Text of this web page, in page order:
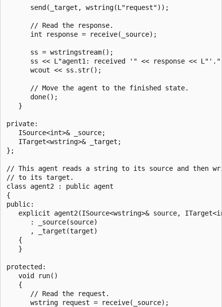
      send(_target, wstring(L"request"));
      // Read the response.
      int response = receive(_source);
      ss = wstringstream();
ss << L"agent1: received '" << response <<
      wcout << ss.str();
      // Move the agent to the finished state.
      done();
   }
private:
   ISource<int>& _source;
   ITarget<wstring>& _target;
};
// This agent reads a string to its source and then
// to its target.
class agent2 : public agent
{
public:
explicit agent2(ISource<wstring>& source,
      : _source(source)
      , _target(target)
   {
   }
protected:
   void run()
   {
      // Read the request.
      wstring request = receive(_source);